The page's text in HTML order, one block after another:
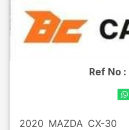
Ref No :
2020 MAZDA CX-30